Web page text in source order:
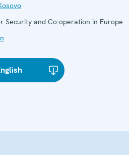
Security and Co-operation in Europe